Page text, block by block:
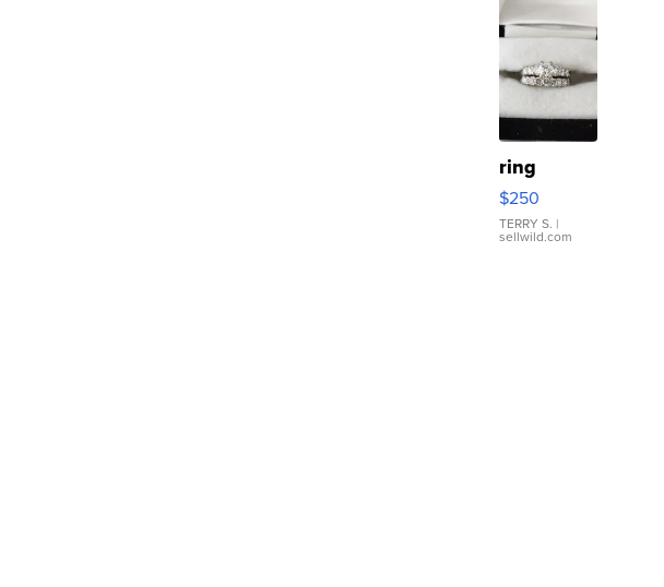
ring
$250
TERRY S. |
sellwild.com